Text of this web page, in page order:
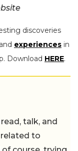
discoveries
and experiences in
Download HERE.
talk, and
to